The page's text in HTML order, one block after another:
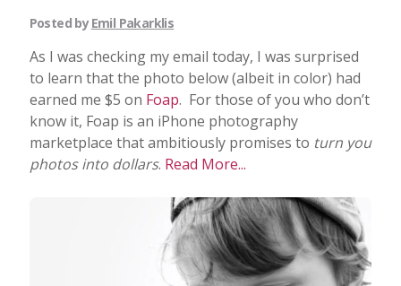
Posted byEmil Pakarklis
As I was checking my email today, I was surprised
to learn that the photo below (albeit in color) had
earned me $5 on Foap. For those of you who don’t
know it, Foap is an iPhone photography
marketplace that ambitiously promises to turn you
photos into dollars. Read More...